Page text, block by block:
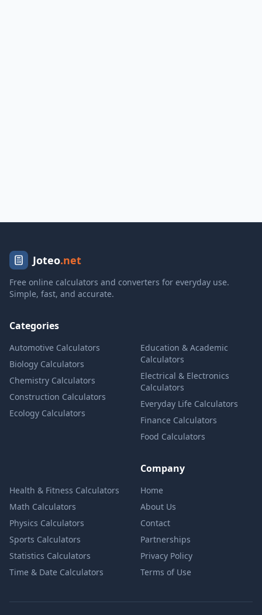
Joteo.net
Free online calculators and converters for everyday use.
Simple, fast, and accurate.
Categories
Automotive Calculators
Biology Calculators
Chemistry Calculators
Construction Calculators
Ecology Calculators
Education & Academic
Calculators
Electrical & Electronics
Calculators
Everyday Life Calculators
Finance Calculators
Food Calculators
Health & Fitness Calculators
Math Calculators
Physics Calculators
Sports Calculators
Statistics Calculators
Time & Date Calculators
Company
Home
About Us
Contact
Partnerships
Privacy Policy
Terms of Use